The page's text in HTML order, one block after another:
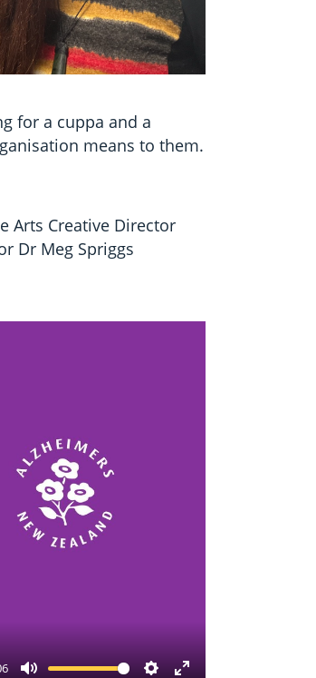
for a cuppa and a
means to them.
Arts Creative Director
Dr Meg Spriggs